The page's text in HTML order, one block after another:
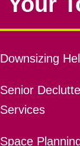
Downsizing
Senior
Services
Space